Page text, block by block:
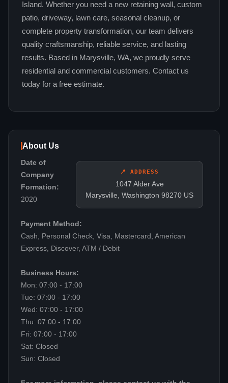
Island. Whether you need a new retaining wall, custom
patio, driveway, lawn care, seasonal cleanup, or
complete property transformation, our team delivers
quality craftsmanship, reliable service, and lasting
results. Based in Marysville, WA, we proudly serve
residential and commercial customers. Contact us
today for a free estimate.
About Us
📍 ADDRESS
1047 Alder Ave
Marysville, Washington 98270 US
Date of
Company
Formation:
2020
Payment Method:
Cash, Personal Check, Visa, Mastercard, American
Express, Discover, ATM / Debit
Business Hours:
Mon: 07:00 - 17:00
Tue: 07:00 - 17:00
Wed: 07:00 - 17:00
Thu: 07:00 - 17:00
Fri: 07:00 - 17:00
Sat: Closed
Sun: Closed